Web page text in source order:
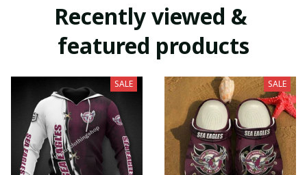
Recently viewed &
featured products
SALE SALE